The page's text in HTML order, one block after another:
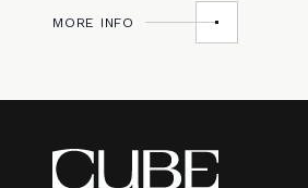
MORE INFO